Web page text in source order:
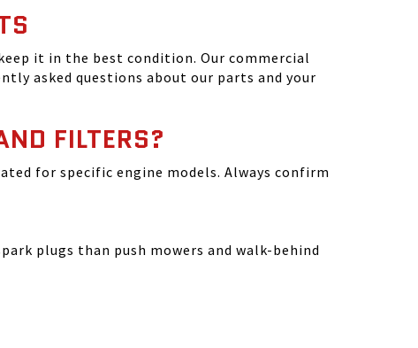
it in the best condition. Our commercial
asked questions about our parts and your
FILTERS?
for specific engine models. Always confirm
plugs than push mowers and walk-behind